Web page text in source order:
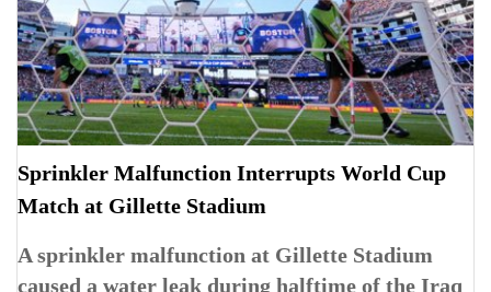
Sprinkler Malfunction Interrupts World Cup
Match at Gillette Stadium
A sprinkler malfunction at Gillette Stadium
caused a water leak during halftime of the Iraq